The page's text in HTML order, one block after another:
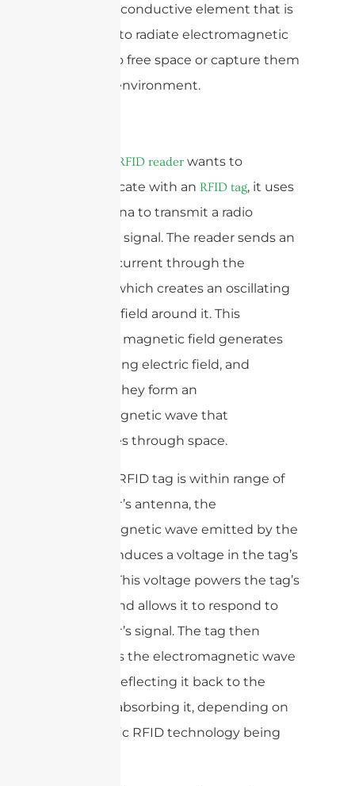
typically a conductive element that is
designed to radiate electromagnetic
waves into free space or capture them
from the environment.
RFID reader wants to
communicate with an RFID tag, it uses
the antenna to transmit a radio
frequency signal. The reader sends an
electrical current through the
antenna, which creates an oscillating
magnetic field around it. This
oscillating magnetic field generates
an oscillating electric field, and
together they form an
electromagnetic wave that
propagates through space.
When an RFID tag is within range of
the reader’s antenna, the
electromagnetic wave emitted by the
antenna induces a voltage in the tag’s
antenna. This voltage powers the tag’s
circuitry and allows it to respond to
the reader’s signal. The tag then
modulates the electromagnetic wave
by either reflecting it back to the
reader or absorbing it, depending on
the specific RFID technology being